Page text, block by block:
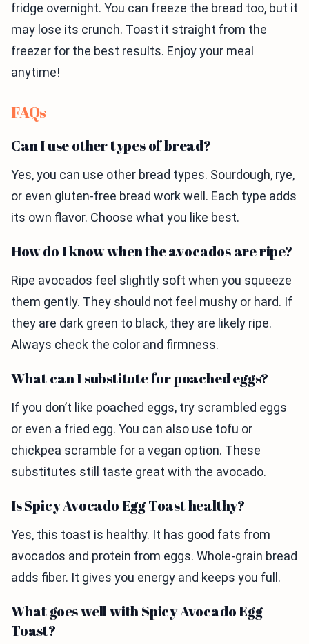
fridge overnight. You can freeze the bread too, but it
may lose its crunch. Toast it straight from the
freezer for the best results. Enjoy your meal
anytime!
FAQs
Can I use other types of bread?
Yes, you can use other bread types. Sourdough, rye,
or even gluten-free bread work well. Each type adds
its own flavor. Choose what you like best.
How do I know when the avocados are ripe?
Ripe avocados feel slightly soft when you squeeze
them gently. They should not feel mushy or hard. If
they are dark green to black, they are likely ripe.
Always check the color and firmness.
What can I substitute for poached eggs?
If you don’t like poached eggs, try scrambled eggs
or even a fried egg. You can also use tofu or
chickpea scramble for a vegan option. These
substitutes still taste great with the avocado.
Is Spicy Avocado Egg Toast healthy?
Yes, this toast is healthy. It has good fats from
avocados and protein from eggs. Whole-grain bread
adds fiber. It gives you energy and keeps you full.
What goes well with Spicy Avocado Egg
Toast?